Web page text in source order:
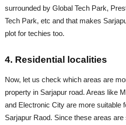
surrounded by Global Tech Park,
Tech Park, etc and that makes
plot for techies too.
4. Residential localities
Now, let us check which areas are
property in Sarjapur road. Areas like
and Electronic City are more suitable
Sarjapur Raod. Since these areas